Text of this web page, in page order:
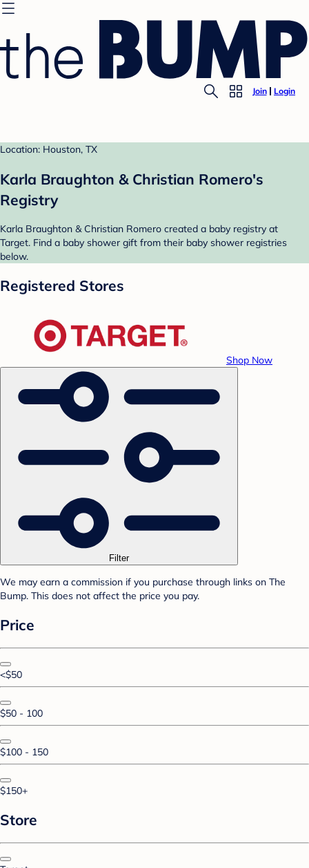
Join Login
Location: Houston, TX
Karla Braughton & Christian Romero's
Registry
Karla Braughton & Christian Romero created a baby registry at
Target. Find a baby shower gift from their baby shower registries
below.
Registered Stores
Shop Now
Filter
We may earn a commission if you purchase through links on The
Bump. This does not affect the price you pay.
Price
<$50
$50 - 100
$100 - 150
$150+
Store